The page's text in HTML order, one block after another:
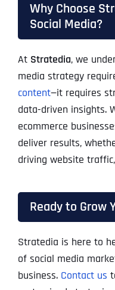
Why Choose
Social Media?
At Stratedia, we
media strategy
content—it requires
data-driven insights.
ecommerce
deliver results,
driving website
Ready to Grow
Stratedia is here to
of social media
business. Contact us